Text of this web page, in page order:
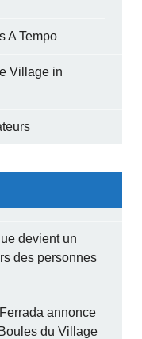
A Tempo
Village in
devient un
des personnes
annonce
du Village